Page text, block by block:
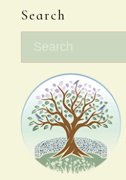
Search